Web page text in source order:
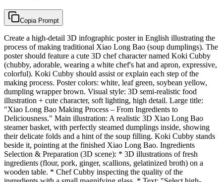
Copia Prompt
Create a high-detail 3D infographic poster in English illustrating the
process of making traditional Xiao Long Bao (soup dumplings). The
poster should feature a cute 3D chef character named Koki Cubby
(chubby, adorable, wearing a white chef's hat and apron, expressive,
colorful). Koki Cubby should assist or explain each step of the
making process. Poster colors: white, leaf green, soybean yellow,
dumpling wrapper brown. Visual style: 3D semi-realistic food
illustration + cute character, soft lighting, high detail. Large title:
"Xiao Long Bao Making Process – From Ingredients to
Deliciousness." Main illustration: A realistic 3D Xiao Long Bao
steamer basket, with perfectly steamed dumplings inside, showing
their delicate folds and a hint of the soup filling. Koki Cubby stands
beside it, pointing at the finished Xiao Long Bao. Ingredients
Selection & Preparation (3D scene): * 3D illustrations of fresh
ingredients (flour, pork, ginger, scallions, gelatinized broth) on a
wooden table. * Chef Cubby inspecting the quality of the